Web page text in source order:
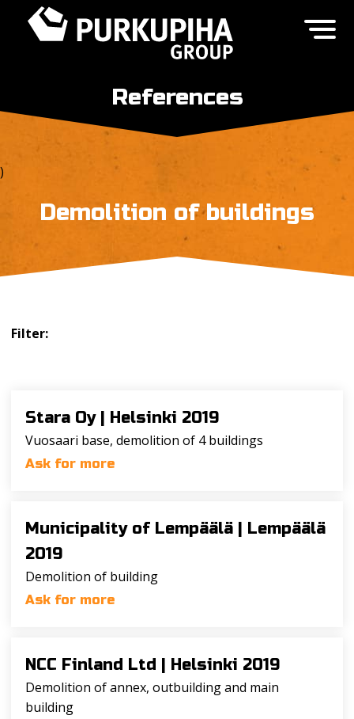
)
References
Demolition of buildings
Filter:
Stara Oy | Helsinki 2019
Vuosaari base, demolition of 4 buildings
Ask for more
Municipality of Lempäälä | Lempäälä
2019
Demolition of building
Ask for more
NCC Finland Ltd | Helsinki 2019
Demolition of annex, outbuilding and main
building